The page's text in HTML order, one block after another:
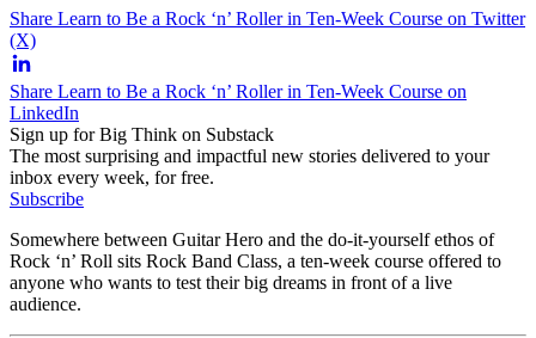
Share Learn to Be a Rock ‘n’ Roller in Ten-Week Course on Twitter
(X)
Share Learn to Be a Rock ‘n’ Roller in Ten-Week Course on
LinkedIn
Sign up for Big Think on Substack
The most surprising and impactful new stories delivered to your
inbox every week, for free.
Subscribe
Somewhere between Guitar Hero and the do-it-yourself ethos of
Rock ‘n’ Roll sits Rock Band Class, a ten-week course offered to
anyone who wants to test their big dreams in front of a live
audience.